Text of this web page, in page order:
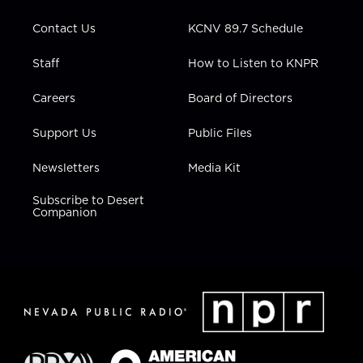
Contact Us
Staff
Careers
Support Us
Newsletters
Subscribe to Desert
Companion
KCNV 89.7 Schedule
How to Listen to KNPR
Board of Directors
Public Files
Media Kit